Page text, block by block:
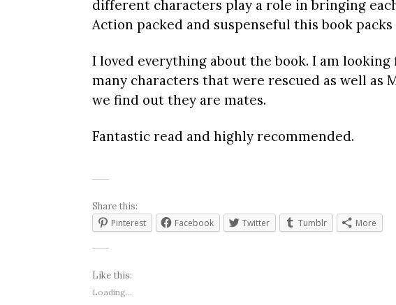
different characters play a role in bringing
Action packed and suspenseful this book packs
I loved everything about the book. I am
many characters that were rescued as well as
we find out they are mates.
Fantastic read and highly recommended.
Share this:
Pinterest
Facebook Twitter Tumblr More
Like this:
Loading...